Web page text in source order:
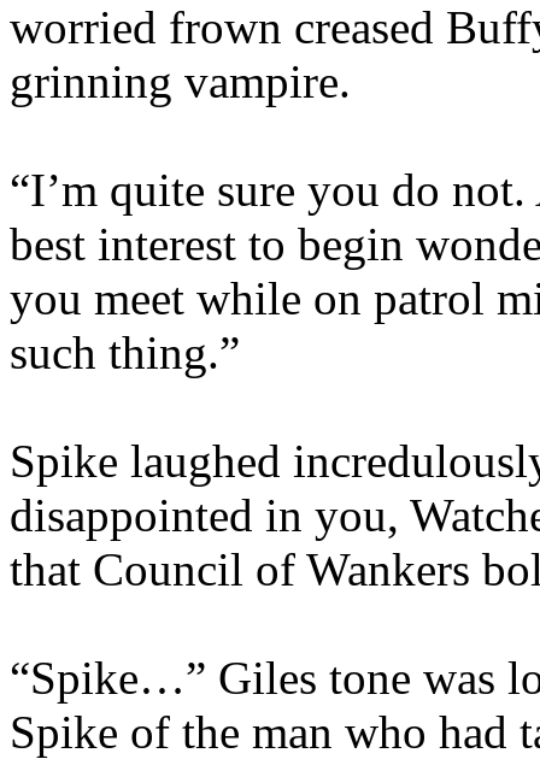
worried frown creased
grinning vampire.
“I’m quite sure you do
best interest to begin
you meet while on patrol
such thing.”
Spike laughed
disappointed in you,
that Council of Wankers
“Spike…” Giles tone was
Spike of the man who had